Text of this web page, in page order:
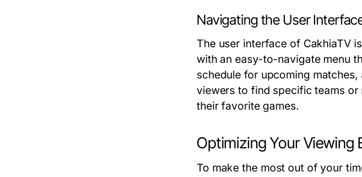
Navigating the User
The user interface of CakhiaTV
with an easy-to-navigate menu
schedule for upcoming
viewers to find specific teams or
their favorite games.
Optimizing Your Viewing
To make the most out of your